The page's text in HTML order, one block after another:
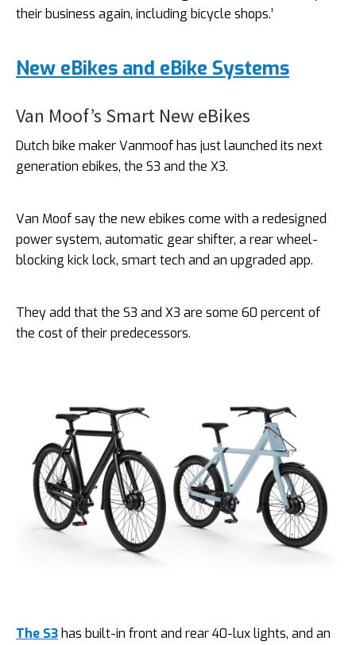
their business again, including bicycle shops.’
New eBikes and eBike Systems
Van Moof’s Smart New eBikes
Dutch bike maker Vanmoof has just launched its next
generation ebikes, the S3 and the X3.
Van Moof say the new ebikes come with a redesigned
power system, automatic gear shifter, a rear wheel-
blocking kick lock, smart tech and an upgraded app.
They add that the S3 and X3 are some 60 percent of
the cost of their predecessors.
The S3has built-in front and rear 40-lux lights, and an